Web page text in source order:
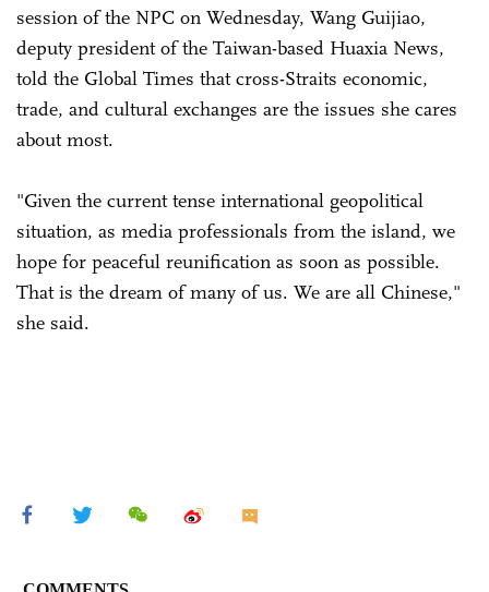
session of the NPC on Wednesday, Wang Guijiao,
deputy president of the Taiwan-based Huaxia News,
told the Global Times that cross-Straits economic,
trade, and cultural exchanges are the issues she cares
about most.
"Given the current tense international geopolitical
situation, as media professionals from the island, we
hope for peaceful reunification as soon as possible.
That is the dream of many of us. We are all Chinese,"
she said.